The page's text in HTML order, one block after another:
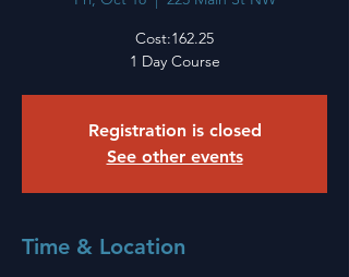
Cost:162.25
1 Day Course
Registration is closed
See other events
Time & Location